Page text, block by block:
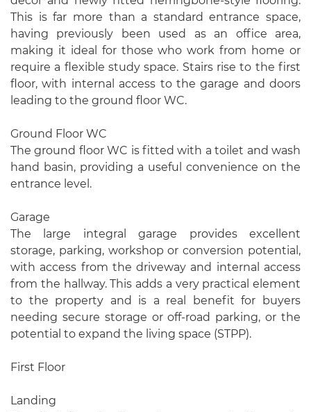
This is far more than a standard entrance space,
having previously been used as an office area,
making it ideal for those who work from home or
require a flexible study space. Stairs rise to the first
floor, with internal access to the garage and doors
leading to the ground floor WC.
Ground Floor WC
The ground floor WC is fitted with a toilet and wash
hand basin, providing a useful convenience on the
entrance level.
Garage
The large integral garage provides excellent
storage, parking, workshop or conversion potential,
with access from the driveway and internal access
from the hallway. This adds a very practical element
to the property and is a real benefit for buyers
needing secure storage or off-road parking, or the
potential to expand the living space (STPP).
First Floor
Landing